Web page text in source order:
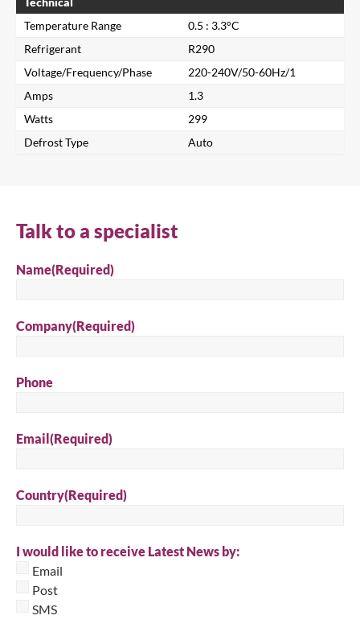
Temperature Range
0.5 : 3.3°C
Refrigerant
R290
Voltage/Frequency/Phase
220-240V/50-60Hz/1
Amps
1.3
Watts
299
Defrost Type
Auto
Talk to a specialist
Name(Required)
Company(Required)
Phone
Email(Required)
Country(Required)
I would like to receive Latest News by:
Email
Post
SMS